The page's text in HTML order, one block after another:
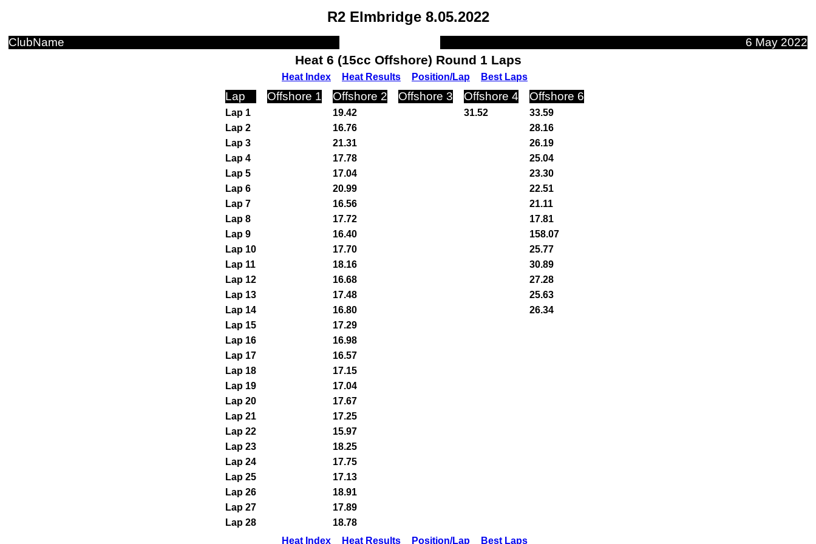
R2 Elmbridge 8.05.2022
ClubName 6 May 2022
Heat 6 (15cc Offshore) Round 1 Laps
Heat Index Heat Results Position/Lap Best Laps
Lap Offshore 1 Offshore 2 Offshore 3 Offshore 4 Offshore 6
Lap 1 19.42 31.52
33.59
Lap 2
16.76
28.16
Lap 3
21.31
26.19
Lap 4
17.78
25.04
Lap 5
17.04
23.30
Lap 6
20.99
22.51
Lap 7
16.56
21.11
Lap 8
17.72
17.81
Lap 9
16.40
158.07
Lap 10
17.70
25.77
Lap 11
18.16
30.89
Lap 12
16.68
27.28
Lap 13
17.48
25.63
Lap 14
16.80
26.34
Lap 15
17.29
Lap 16
16.98
Lap 17
16.57
Lap 18
17.15
Lap 19
17.04
Lap 20
17.67
Lap 21
17.25
Lap 22
15.97
Lap 23
18.25
Lap 24
17.75
Lap 25
17.13
Lap 26
18.91
Lap 27
17.89
Lap 28
18.78
Heat Index
Heat Results Position/Lap Best Laps